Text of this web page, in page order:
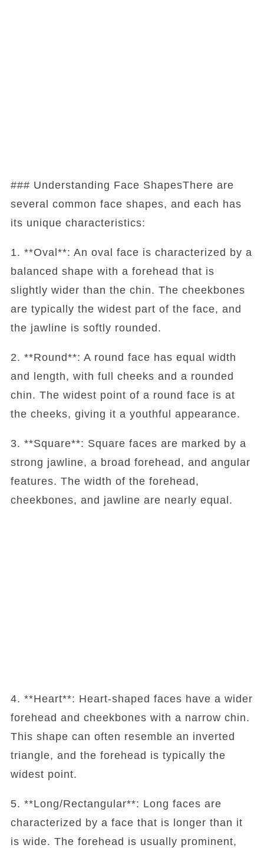
### Understanding Face ShapesThere are
several common face shapes, and each has
its unique characteristics:
1. **Oval**: An oval face is characterized by a
balanced shape with a forehead that is
slightly wider than the chin. The cheekbones
are typically the widest part of the face, and
the jawline is softly rounded.
2. **Round**: A round face has equal width
and length, with full cheeks and a rounded
chin. The widest point of a round face is at
the cheeks, giving it a youthful appearance.
3. **Square**: Square faces are marked by a
strong jawline, a broad forehead, and angular
features. The width of the forehead,
cheekbones, and jawline are nearly equal.
4. **Heart**: Heart-shaped faces have a wider
forehead and cheekbones with a narrow chin.
This shape can often resemble an inverted
triangle, and the forehead is typically the
widest point.
5. **Long/Rectangular**: Long faces are
characterized by a face that is longer than it
is wide. The forehead is usually prominent,